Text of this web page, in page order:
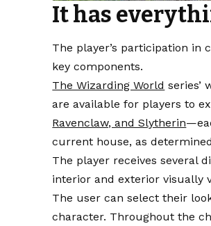
It has
The player’s participation in
key components.
The Wizarding World series’
are available for players to
Ravenclaw, and Slytherin
current house, as
The player receives several
interior and exterior visually
The user can select their
character. Throughout the